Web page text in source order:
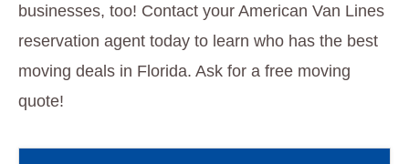
businesses, too! Contact your American Van Lines
reservation agent today to learn who has the best
moving deals in Florida. Ask for a free moving
quote!